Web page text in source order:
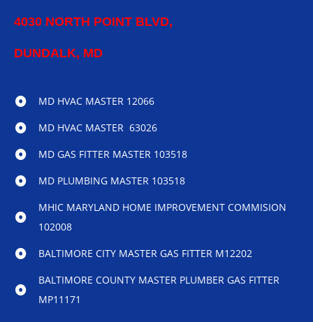
4030 NORTH POINT BLVD,
DUNDALK, MD
MD HVAC MASTER 12066
MD HVAC MASTER 63026
MD GAS FITTER MASTER 103518
MD PLUMBING MASTER 103518
MHIC MARYLAND HOME IMPROVEMENT COMMISION
102008
BALTIMORE CITY MASTER GAS FITTER M12202
BALTIMORE COUNTY MASTER PLUMBER GAS FITTER
MP11171